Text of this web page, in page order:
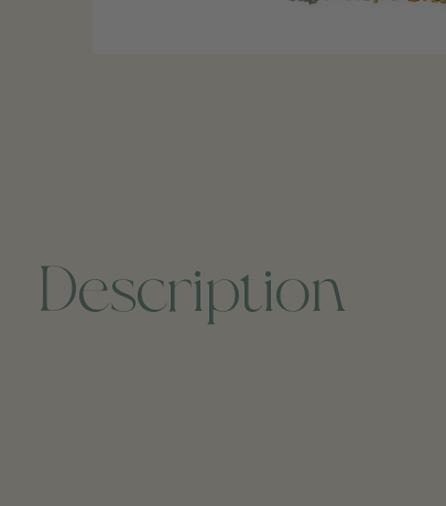
Description